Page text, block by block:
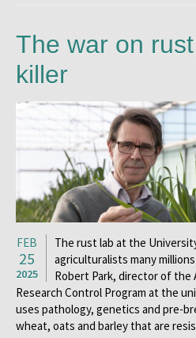
The war on
killer
FEB
25
2025
The rust lab at the
agriculturalists many
Robert Park, director of the
Research Control Program at the
uses pathology, genetics and pre-
wheat, oats and barley that are